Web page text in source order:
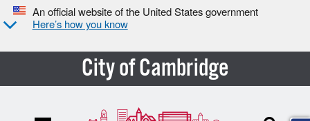
An official website of the United States government
Here’s how you know
City of Cambridge